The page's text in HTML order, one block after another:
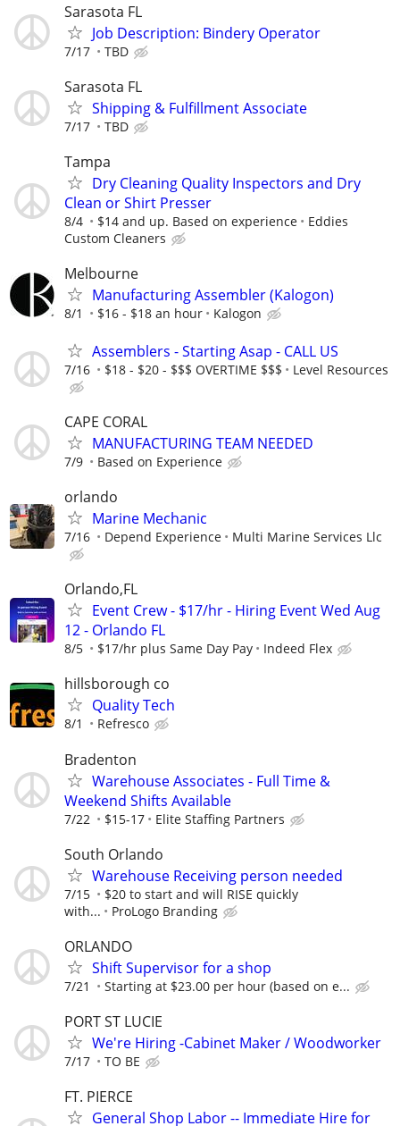
Sarasota FL
Job Description: Bindery Operator
7/17 TBD
Sarasota FL
Shipping & Fulfillment Associate
7/17 TBD
Tampa
Dry Cleaning Quality Inspectors and Dry
Clean or Shirt Presser
8/4 $14 and up. Based on experience
Eddies
Custom Cleaners
Melbourne
Manufacturing Assembler (Kalogon)
8/1 $16 - $18 an hour Kalogon
Assemblers - Starting Asap - CALL US
7/16 $18 - $20 - $$$ OVERTIME $$$ Level Resources
CAPE CORAL
MANUFACTURING TEAM NEEDED
7/9 Based on Experience
orlando
Marine Mechanic
7/16 Depend Experience Multi Marine Services Llc
Orlando,FL
Event Crew - $17/hr - Hiring Event Wed Aug
12 - Orlando FL
8/5 $17/hr plus Same Day Pay Indeed Flex
hillsborough co
Quality Tech
8/1 Refresco
Bradenton
Warehouse Associates - Full Time &
Weekend Shifts Available
7/22 $15-17 Elite Staffing Partners
South Orlando
Warehouse Receiving person needed
7/15
$20 to start and will RISE quickly
with...
ProLogo Branding
ORLANDO
Shift Supervisor for a shop
7/21 Starting at $23.00 per hour (based on e...
PORT ST LUCIE
We're Hiring -Cabinet Maker / Woodworker
7/17 TO BE
FT. PIERCE
General Shop Labor -- Immediate Hire for